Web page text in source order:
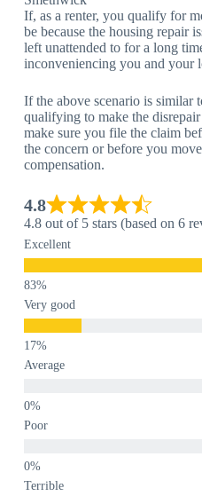
If, as a renter, you qualify for
be because the housing repair
left unattended to for a long
inconveniencing you and your
If the above scenario is similar
qualifying to make the
make sure you file the claim
the concern or before you
compensation.
4.8
4.8 out of 5 stars (based on 6
Excellent
Very good
Average
Poor
Terrible